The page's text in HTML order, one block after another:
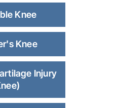
Knee
Knee
Injury